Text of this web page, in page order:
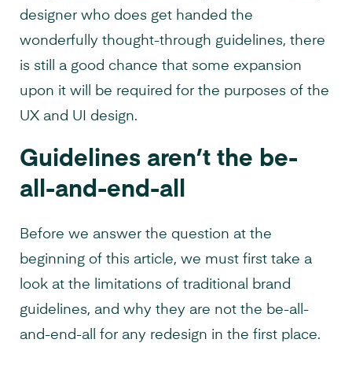
designer who does get handed the
wonderfully thought-through guidelines, there
is still a good chance that some expansion
upon it will be required for the purposes of the
UX and UI design.
Guidelines aren’t the be-
all-and-end-all
Before we answer the question at the
beginning of this article, we must first take a
look at the limitations of traditional brand
guidelines, and why they are not the be-all-
and-end-all for any redesign in the first place.